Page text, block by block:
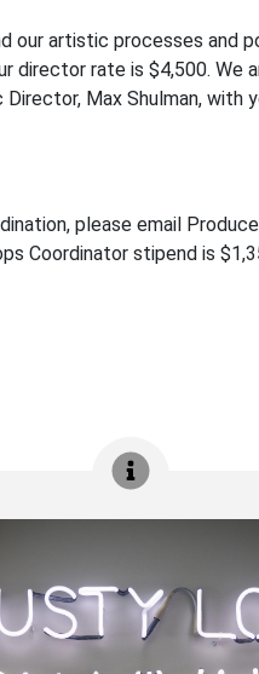
our artistic processes and
director rate is $4,500. We
Max Shulman, with
please email
Coordinator stipend is